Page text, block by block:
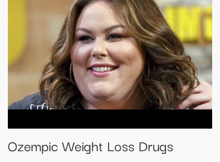
Ozempic Weight Loss Drugs